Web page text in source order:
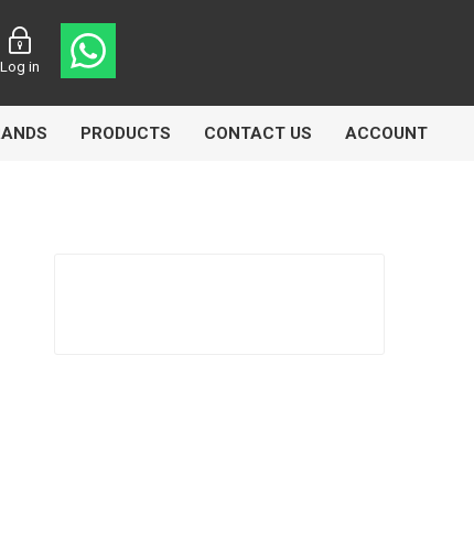
Log in
PRODUCTS CONTACT US ACCOUNT